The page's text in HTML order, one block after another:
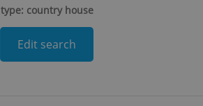
type: country house
Edit search